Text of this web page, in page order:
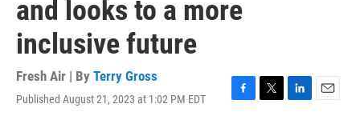
and looks to a more
inclusive future
Fresh Air | By Terry Gross
Published August 21, 2023 at 1:02 PM EDT
F
T
L
E